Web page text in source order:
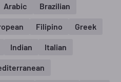
Arabic Brazilian
Filipino Greek
Indian Italian